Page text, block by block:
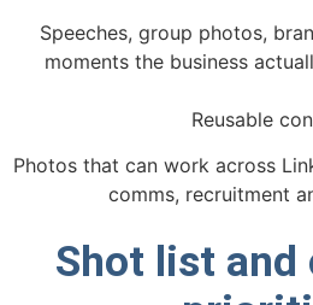
Speeches, group photos,
moments the business
Reusable
Photos that can work across
comms, recruitment
Shot list and